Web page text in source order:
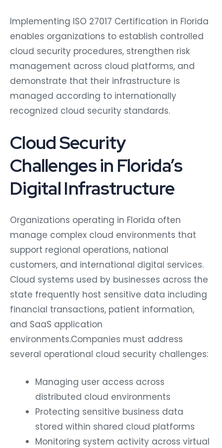
Implementing ISO 27017 Certification in Florida
enables organizations to establish controlled
cloud security procedures, strengthen risk
management across cloud platforms, and
demonstrate that their infrastructure is
managed according to internationally
recognized cloud security standards.
Cloud Security
Challenges in Florida’s
Digital Infrastructure
Organizations operating in Florida often
manage complex cloud environments that
support regional operations, national
customers, and international digital services.
Cloud systems used by businesses across the
state frequently host sensitive data including
financial transactions, patient information,
and SaaS application
environments.Companies must address
several operational cloud security challenges:
Managing user access across
distributed cloud environments
Protecting sensitive business data
stored within shared cloud platforms
Monitoring system activity across virtual